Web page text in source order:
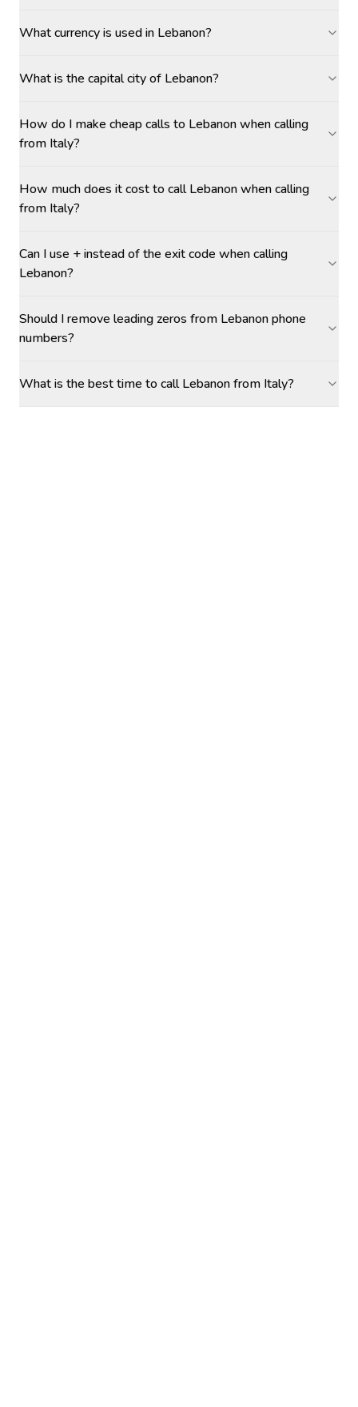
What currency is used in Lebanon?
What is the capital city of Lebanon?
How do I make cheap calls to Lebanon when calling
from Italy?
How much does it cost to call Lebanon when calling
from Italy?
Can I use + instead of the exit code when calling
Lebanon?
Should I remove leading zeros from Lebanon phone
numbers?
What is the best time to call Lebanon from Italy?